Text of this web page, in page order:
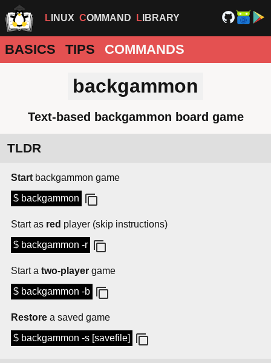
LINUX COMMAND LIBRARY
BASICS TIPS COMMANDS
backgammon
Text-based backgammon board game
TLDR
Start backgammon game
$ backgammon
Start as red player (skip instructions)
$ backgammon -r
Start a two-player game
$ backgammon -b
Restore a saved game
$ backgammon -s [savefile]